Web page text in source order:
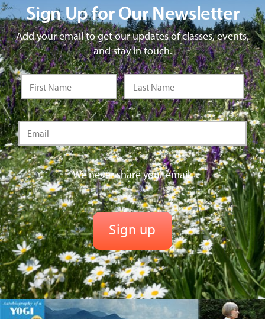
Sign Up for Our Newsletter
Add your email to get our updates of classes, events,
and stay in touch.
We never share your email.